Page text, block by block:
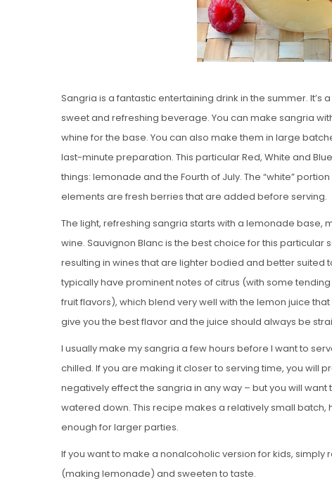
Sangria is a fantastic entertaining drink in the summer.
sweet and refreshing beverage. You can make sangria
whine for the base. You can also make them in large
last-minute preparation. This particular Red, White and
things: lemonade and the Fourth of July. The “white”
elements are fresh berries that are added before serving.
The light, refreshing sangria starts with a lemonade base,
wine. Sauvignon Blanc is the best choice for this
resulting in wines that are lighter bodied and better suited
typically have prominent notes of citrus (with some
fruit flavors), which blend very well with the lemon juice
give you the best flavor and the juice should always be
I usually make my sangria a few hours before I want to
chilled. If you are making it closer to serving time, you will
negatively effect the sangria in any way – but you will
watered down. This recipe makes a relatively small
enough for larger parties.
If you want to make a nonalcoholic version for kids,
(making lemonade) and sweeten to taste.